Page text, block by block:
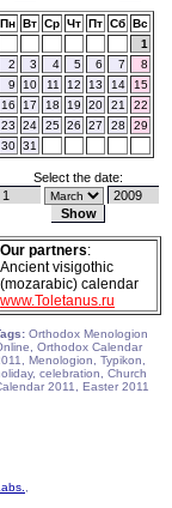
Пн Вт Ср Чт Пт Сб Вс
1
2
3 4 5 6 7
8
9
10 11 12 13 14
15
16
17 18 19 20 21
22
23
24 25 26 27 28
29
30 31
Select the date:
Our partners:
Ancient visigothic
(mozarabic) calendar
www.Toletanus.ru
Orthodox Menologion
Orthodox Calendar
Menologion, Typikon,
celebration, Church
2011, Easter 2011